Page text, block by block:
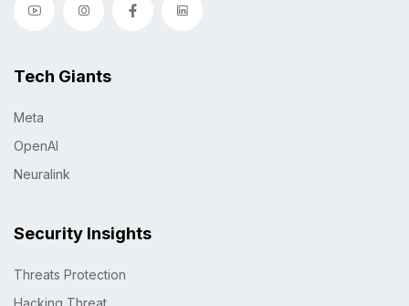
Tech Giants
Meta
OpenAI
Neuralink
Security Insights
Threats Protection